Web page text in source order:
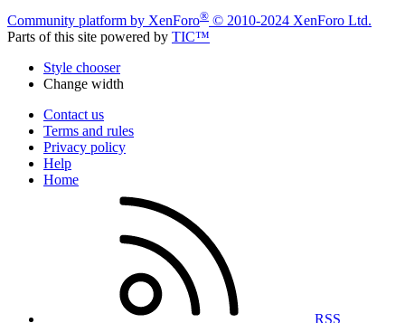
Community platform by XenForo® © 2010-2024 XenForo Ltd.
Parts of this site powered by TIC™
Style chooser
Change width
Contact us
Terms and rules
Privacy policy
Help
Home
RSS